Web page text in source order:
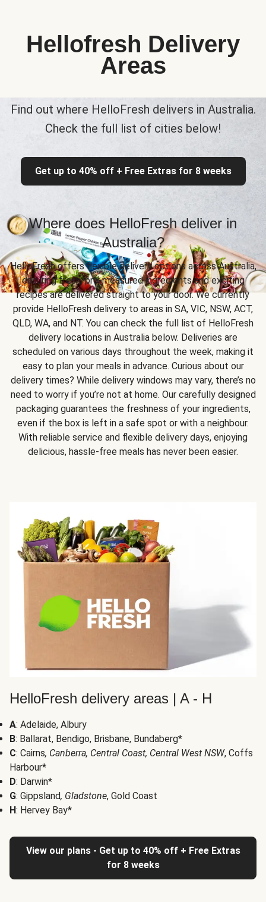
Hellofresh Delivery
Areas
Find out where HelloFresh delivers in Australia.
Check the full list of cities below!
Get up to 40% off + Free Extras for 8 weeks
Where does HelloFresh deliver in
Australia?
HelloFresh offers flexible delivery options across Australia,
ensuring fresh, pre-measured ingredients and exciting
recipes are delivered straight to your door. We currently
provide HelloFresh delivery to areas in SA, VIC, NSW, ACT,
QLD, WA, and NT. You can check the full list of HelloFresh
delivery locations in Australia below. Deliveries are
scheduled on various days throughout the week, making it
easy to plan your meals in advance. Curious about our
delivery times? While delivery windows may vary, there’s no
need to worry if you’re not at home. Our carefully designed
packaging guarantees the freshness of your ingredients,
even if the box is left in a safe spot or with a neighbour.
With reliable service and flexible delivery days, enjoying
delicious, hassle-free meals has never been easier.
HelloFresh delivery areas | A - H
A: Adelaide, Albury
B: Ballarat, Bendigo, Brisbane, Bundaberg*
C: Cairns, Canberra, Central Coast, Central West NSW, Coffs
Harbour*
D: Darwin*
G: Gippsland, Gladstone, Gold Coast
H: Hervey Bay*
View our plans - Get up to 40% off + Free Extras
for 8 weeks